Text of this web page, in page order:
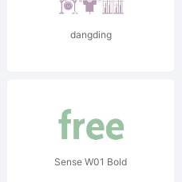
dangding
Sense W01 Bold